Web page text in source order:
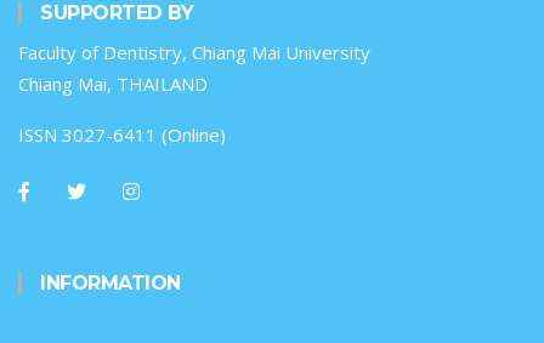
SUPPORTED BY
Faculty of Dentistry, Chiang Mai University
Chiang Mai, THAILAND
ISSN 3027-6411 (Online)
INFORMATION